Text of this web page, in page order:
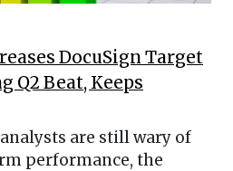
DocuSign Target
Q2 Beat, Keeps
are still wary of
performance, the